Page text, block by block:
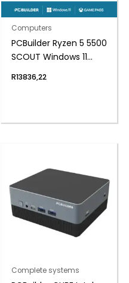
Computers
PCBuilder Ryzen 5 5500
SCOUT Windows 11
R13836,22
Complete systems